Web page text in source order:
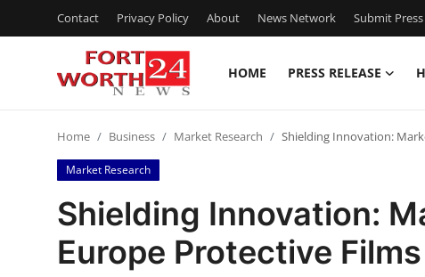
Contact Privacy Policy About News Network Submit Press
HOME PRESS RELEASE
Press Release
Contact
Privacy Policy
Home Business Market Research Shielding Innovation:
Market Research
Shielding Innovation:
Europe Protective Films